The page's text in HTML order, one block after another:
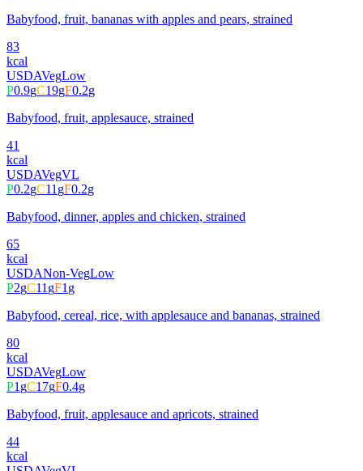
Babyfood, fruit, bananas with apples and pears, strained
83
kcal
USDAVegLow
P0.9gC19gF0.2g
Babyfood, fruit, applesauce, strained
41
kcal
USDAVegVL
P0.2gC11 gF0.2g
Babyfood, dinner, apples and chicken, strained
65
kcal
USDANon-VegLow
P2gC11 gF1 g
Babyfood, cereal, rice, with applesauce and bananas, strained
80
kcal
USDAVegLow
P1 gC17gF0.4g
Babyfood, fruit, applesauce and apricots, strained
44
kcal